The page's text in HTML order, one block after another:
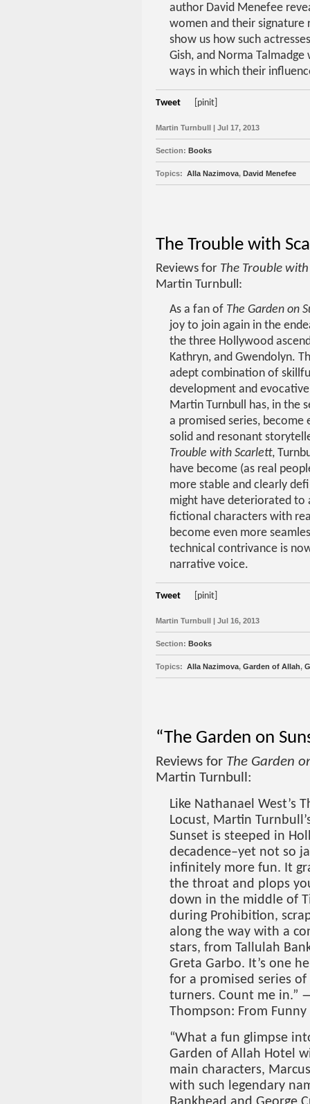
author David Menefee
women and their signature
show us how such
Gish, and Norma
ways in which their
Tweet [pinit]
Martin Turnbull | Jul 17, 2013
Section: Books
Topics: Alla Nazimova, David Menefee
The Trouble with
Reviews for The Trouble
Martin Turnbull:
As a fan of The Garden on
joy to join again in the
the three Hollywood
Kathryn, and Gwendolyn.
adept combination of
development and
Martin Turnbull has, in the
a promised series, become
solid and resonant
Trouble with Scarlett,
have become (as real
more stable and clearly
might have deteriorated to
fictional characters with
become even more
technical contrivance is
narrative voice.
Tweet [pinit]
Martin Turnbull | Jul 16, 2013
Section: Books
Topics: Alla Nazimova, Garden of Allah,
“The Garden on
Reviews for The Garden
Martin Turnbull:
Like Nathanael West’s
Locust, Martin
Sunset is steeped in
decadence–yet not so
infinitely more fun. It
the throat and plops
down in the middle of
during Prohibition,
along the way with a
stars, from Tallulah
Greta Garbo. It’s one
for a promised series of
turners. Count me in.”
Thompson: From Funny
“What a fun glimpse
Garden of Allah Hotel
main characters,
with such legendary